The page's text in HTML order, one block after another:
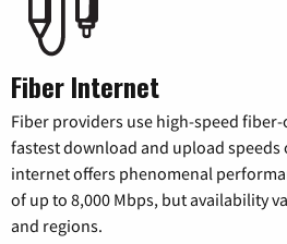
Fiber Internet
Fiber providers use high-speed
fastest download and upload speeds
internet offers phenomenal
of up to 8,000 Mbps, but availability
and regions.